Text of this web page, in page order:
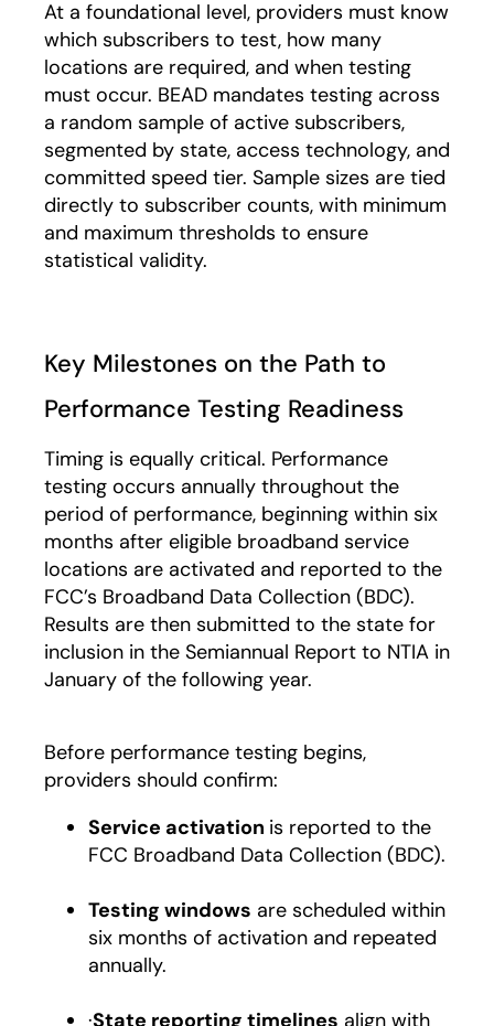
At a foundational level, providers must know
which subscribers to test, how many
locations are required, and when testing
must occur. BEAD mandates testing across
a random sample of active subscribers,
segmented by state, access technology, and
committed speed tier. Sample sizes are tied
directly to subscriber counts, with minimum
and maximum thresholds to ensure
statistical validity.
Key Milestones on the Path to
Performance Testing Readiness
Timing is equally critical. Performance
testing occurs annually throughout the
period of performance, beginning within six
months after eligible broadband service
locations are activated and reported to the
FCC’s Broadband Data Collection (BDC).
Results are then submitted to the state for
inclusion in the Semiannual Report to NTIA in
January of the following year.
Before performance testing begins,
providers should confirm:
Service activation is reported to the
FCC Broadband Data Collection (BDC).
Testing windows are scheduled within
six months of activation and repeated
annually.
·State reporting timelines align with